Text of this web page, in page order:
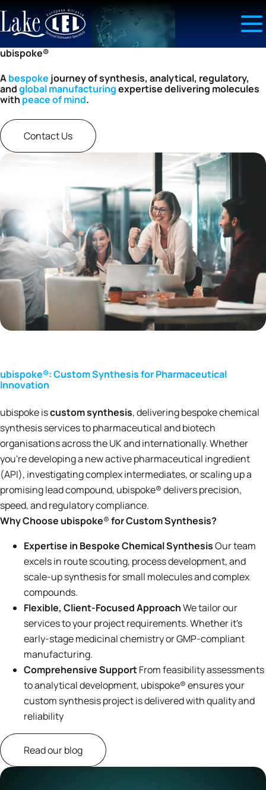
ubispoke®
Abespoke journey of synthesis, analytical, regulatory,
andglobal manufacturingexpertise delivering molecules
with peace of mind.
Contact Us
ubispoke®: Custom Synthesis for Pharmaceutical
Innovation
ubispoke iscustom synthesis, delivering bespoke chemical
synthesis services to pharmaceutical and biotech
organisations across the UK and internationally. Whether
you're developing a new active pharmaceutical ingredient
(API), investigating complex intermediates, or scaling up a
promising lead compound, ubispoke® delivers precision,
speed, and regulatory compliance.
Why Choose ubispoke®for Custom Synthesis?
Expertise in Bespoke Chemical SynthesisOur team
excels in route scouting, process development, and
scale-up synthesis for small molecules and complex
compounds.
Flexible, Client-Focused ApproachWe tailor our
services to your project requirements. Whether it's
early-stage medicinal chemistry or GMP-compliant
manufacturing.
Comprehensive SupportFrom feasibility assessments
to analytical development, ubispoke® ensures your
custom synthesis project is delivered with quality and
reliability
Read our blog